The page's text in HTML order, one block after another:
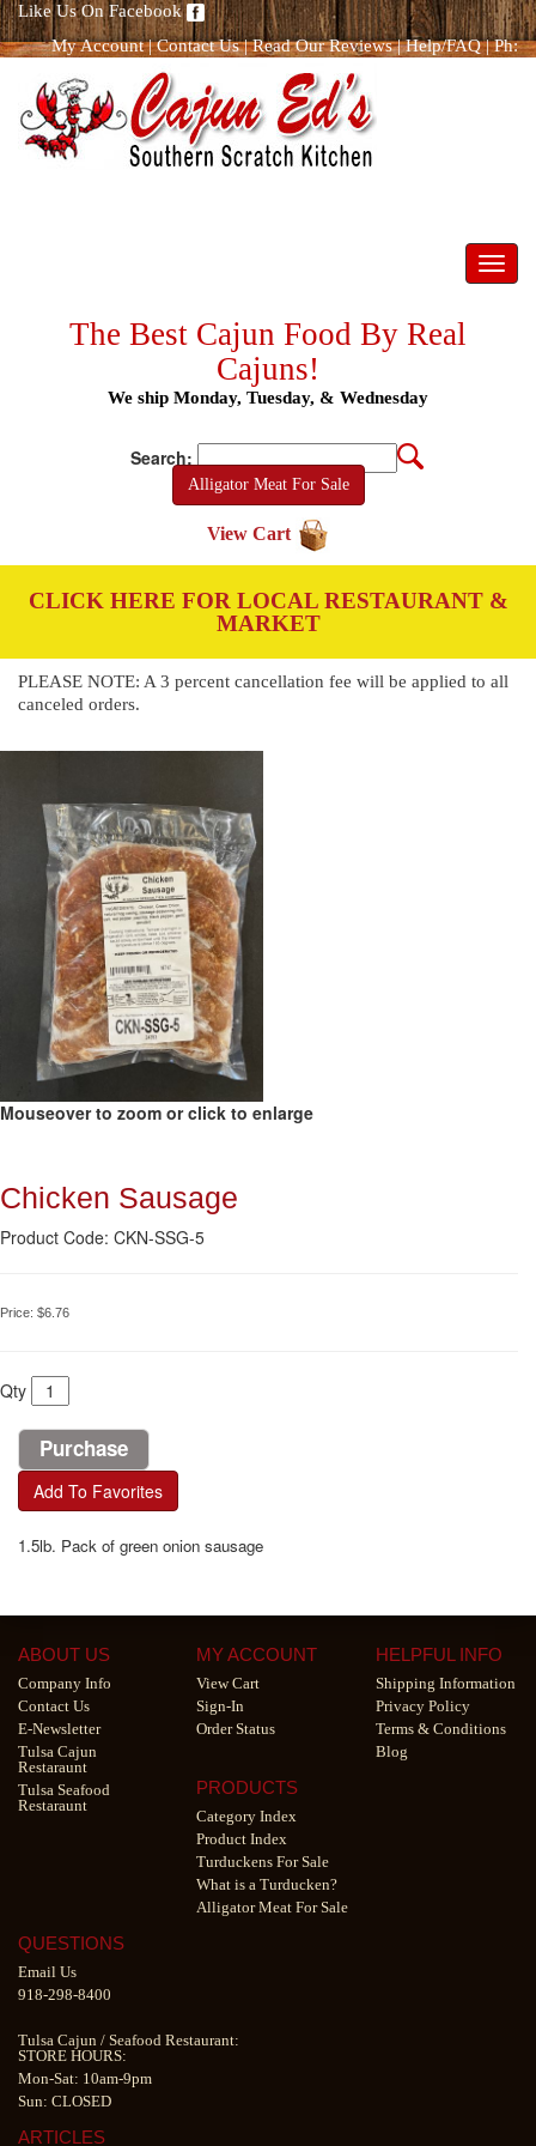
Like Us On Facebook
My Account|Contact Us|Read Our Reviews|Help/FAQ|Ph:
The Best Cajun Food By Real
Cajuns!
We ship Monday, Tuesday, & Wednesday
Search:
Alligator Meat For Sale
View Cart
CLICK HERE FOR LOCAL RESTAURANT &
MARKET
PLEASE NOTE: A 3 percent cancellation fee will be applied to all
canceled orders.
Mouseover to zoom or click to enlarge
Chicken Sausage
Product Code: CKN-SSG-5
Price: $6.76
Qty
Add To Favorites
1.5lb. Pack of green onion sausage
ABOUT US
Company Info
Contact Us
E-Newsletter
Tulsa Cajun
Restaraunt
Tulsa Seafood
Restaraunt
MY ACCOUNT
View Cart
Sign-In
Order Status
HELPFUL INFO
Shipping Information
Privacy Policy
Terms & Conditions
Blog
PRODUCTS
Category Index
Product Index
Turduckens For Sale
What is a Turducken?
Alligator Meat For Sale
QUESTIONS
Email Us
918-298-8400
Tulsa Cajun / Seafood Restaurant:
STORE HOURS:
Mon-Sat: 10am-9pm
Sun: CLOSED
ARTICLES